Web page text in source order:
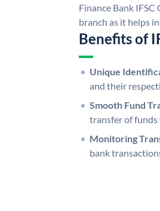
Finance Bank IFSC
branch as it helps
Benefits of
Unique
and their
Smooth Fund
transfer of funds
Monitoring
bank